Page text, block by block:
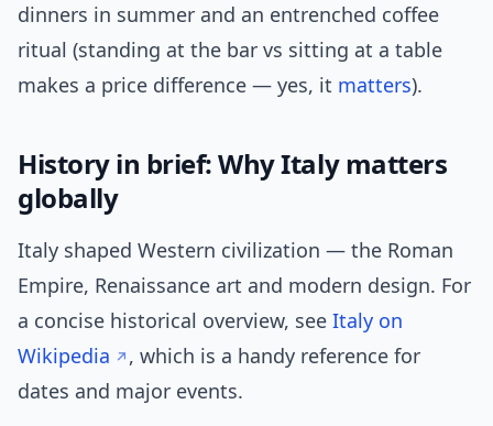
dinners in summer and an entrenched coffee
ritual (standing at the bar vs sitting at a table
makes a price difference — yes, it matters).
History in brief: Why Italy matters
globally
Italy shaped Western civilization — the Roman
Empire, Renaissance art and modern design. For
a concise historical overview, see Italy on
Wikipedia
, which is a handy reference for
dates and major events.